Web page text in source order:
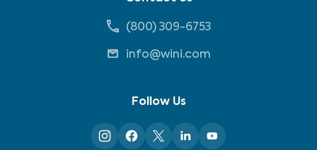
(800) 309-6753
info@wini.com
Follow Us